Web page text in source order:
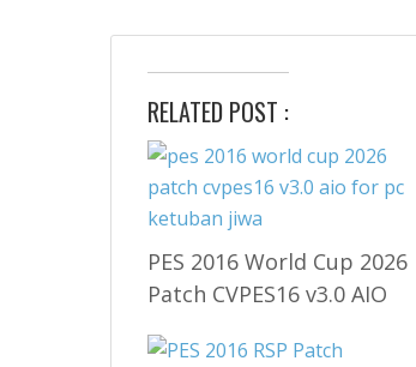
RELATED POST :
PES 2016 World Cup 2026
Patch CVPES16 v3.0 AIO